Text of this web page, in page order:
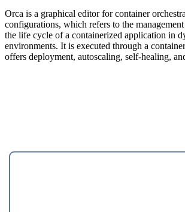
Orca is a graphical editor for container
configurations, which refers to the
the life cycle of a containerized application in
environments. It is executed through a
offers deployment, autoscaling, self-healing,